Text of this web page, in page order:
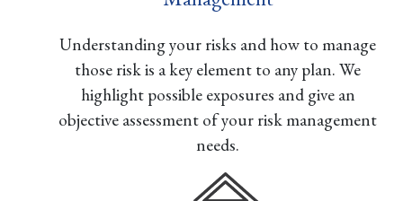
Understanding your risks and how to manage
those risk is a key element to any plan. We
highlight possible exposures and give an
objective assessment of your risk management
needs.